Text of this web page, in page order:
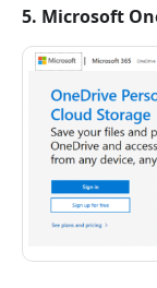
5. Microsoft